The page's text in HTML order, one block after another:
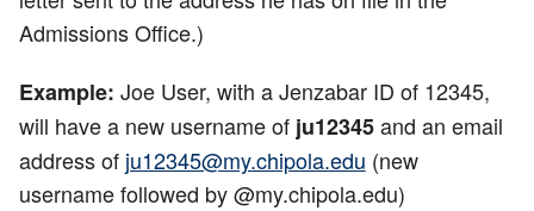
Admissions Office.)
Example: Joe User, with a Jenzabar ID of 12345,
will have a new username ofju12345and an email
address of ju12345@my.chipola.edu (new
username followed by @my.chipola.edu)